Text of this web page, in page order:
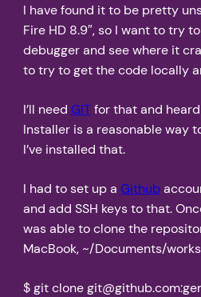
I have found it to be pretty
Fire HD 8.9″, so I want to try
debugger and see where it
to try to get the code locally
I’ll need GITfor that and
Installer is a reasonable way
I’ve installed that.
I had to set up a Github
and add SSH keys to that.
was able to clone the
MacBook, ~/Documents/
$ git clone